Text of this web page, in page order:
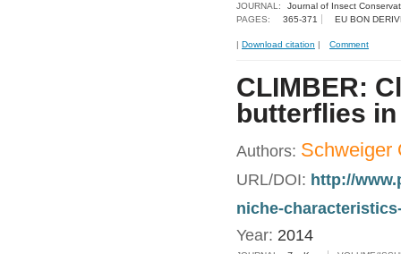
JOURNAL:
Journal of Insect
PAGES:
365-371 EU BON
| Download citation | Comment
CLIMBER:
butterflies
Authors: Schweiger
URL/DOI: http://
niche-
Year: 2014